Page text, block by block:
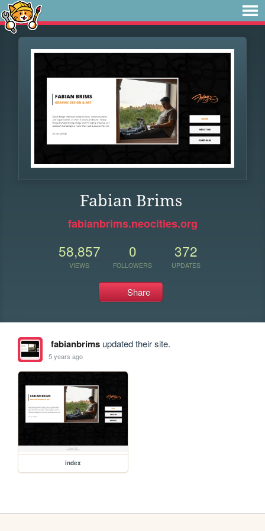
Fabian Brims
fabianbrims.neocities.org
58,857
VIEWS
0
FOLLOWERS
372
UPDATES
Share
fabianbrimsupdated their site.
5 years ago
index